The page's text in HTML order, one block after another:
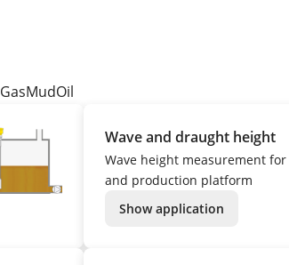
GasMudOil
Wave and draught height
Wave height measurement
and production platform
Show application